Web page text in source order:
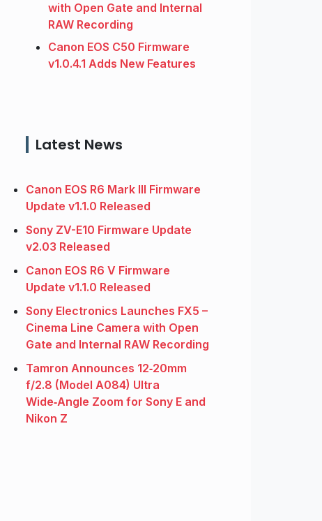
with Open Gate and Internal
RAW Recording
Canon EOS C50 Firmware
v1.0.4.1 Adds New Features
Latest News
Canon EOS R6 Mark III Firmware
Update v1.1.0 Released
Sony ZV-E10 Firmware Update
v2.03 Released
Canon EOS R6 V Firmware
Update v1.1.0 Released
Sony Electronics Launches FX5 –
Cinema Line Camera with Open
Gate and Internal RAW Recording
Tamron Announces 12‑20mm
f/2.8 (Model A084) Ultra
Wide‑Angle Zoom for Sony E and
Nikon Z